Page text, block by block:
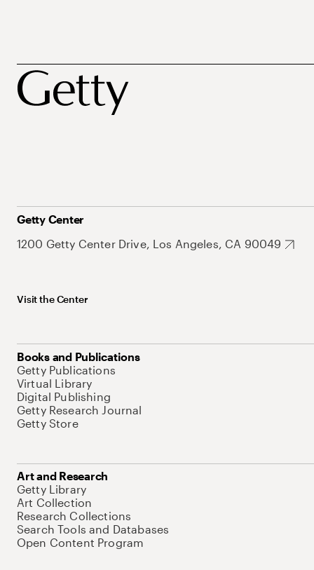
Getty Center
1200 Getty Center Drive, Los Angeles, CA 90049
Visit the Center
Books and Publications
Getty Publications
Virtual Library
Digital Publishing
Getty Research Journal
Getty Store
Art and Research
Getty Library
Art Collection
Research Collections
Search Tools and Databases
Open Content Program